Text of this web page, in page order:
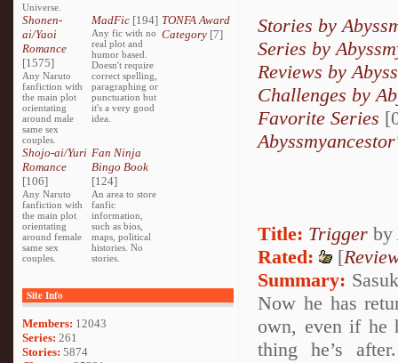
Universe.
Shonen-
ai/Yaoi
Romance
[1575]
Any Naruto
fanfiction with
the main plot
orientating
around male
same sex
couples.
MadFic [194]
Any fic with no
real plot and
humor based.
Doesn't require
correct spelling,
paragraphing or
punctuation but
it's a very good
idea.
TONFA Award
Category[7]
Shojo-ai/Yuri
Romance
[106]
Any Naruto
fanfiction with
the main plot
orientating
around female
same sex
couples.
Fan Ninja
Bingo Book
[124]
An area to store
fanfic
information,
such as bios,
maps, political
histories. No
stories.
Site Info
Members: 12043
Series: 261
Stories: 5874
Stories by
Series by
Reviews by
Challenges by
Favorite Series
Title: Trigger by
Rated:
[
Summary:
Now he has
own, even if he
thing he’s